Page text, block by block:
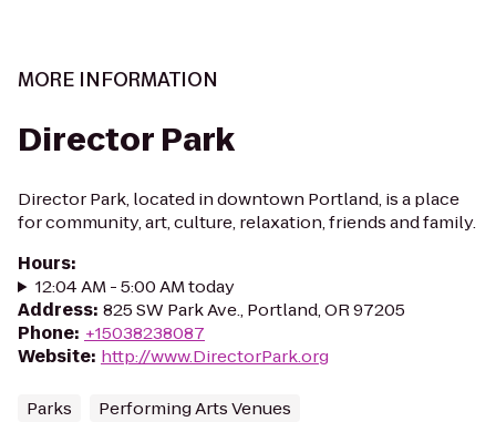
MORE INFORMATION
Director Park
Director Park, located in downtown Portland, is a place
for community, art, culture, relaxation, friends and family.
Hours:
12:04 AM - 5:00 AM today
Address: 825 SW Park Ave., Portland, OR 97205
Phone: +15038238087
Website: http://www.DirectorPark.org
Parks Performing Arts Venues